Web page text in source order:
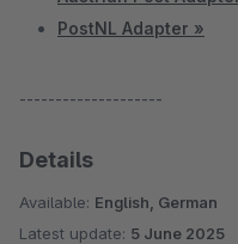
PostNL Adapter »
--------------------
Details
Available: English, German
Latest update: 5 June 2025